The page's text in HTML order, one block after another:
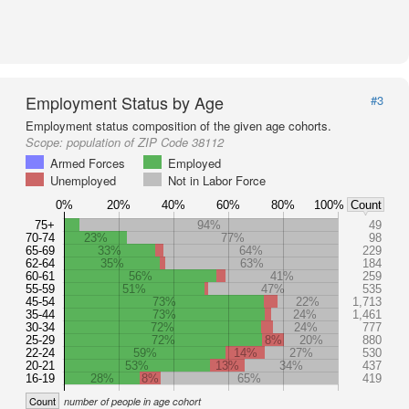
Employment Status by Age
#3
Employment status composition of the given age cohorts.
Scope: population of ZIP Code 38112
Armed Forces
Employed
Unemployed
Not in Labor Force
75+
70-74
65-69
62-64
60-61
55-59
45-54
35-44
30-34
25-29
22-24
20-21
16-19
94%
49
23%
77%
98
33%
64%
229
35%
63%
184
56%
41%
259
51%
47%
535
73%
22%
1,713
73%
24%
1,461
72%
24%
777
72%
8% 20%
880
59%
14% 27%
530
53%
13% 34%
437
28%
8% 65% 419
0% 20% 40% 60% 80% 100% Count
Count number of people in age cohort